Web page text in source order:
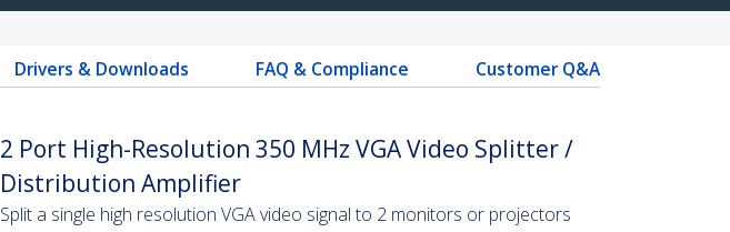
Drivers & Downloads FAQ & Compliance
Customer Q&A
2 Port High-Resolution 350 MHz VGA Video Splitter /
Distribution Amplifier
Split a single high resolution VGA video signal to 2 monitors or projectors